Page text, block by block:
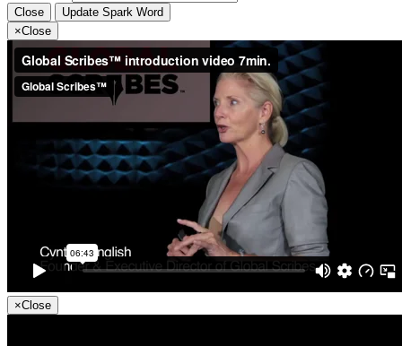
Close
Update Spark Word
×Close
×Close